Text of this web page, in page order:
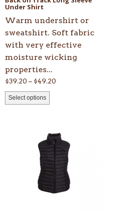
Under Shirt
Warm undershirt or
sweatshirt. Soft fabric
with very effective
moisture wicking
properties...
$39.20 – $49.20Price
Select options
chosen
on
the
product
page